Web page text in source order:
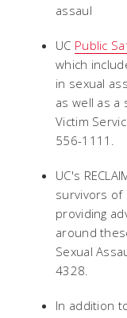
assaul
UC Public
which
in sexual
as well as
Victim
556-1111.
UC's
survivors of
providing
around
Sexual
4328.
In addition